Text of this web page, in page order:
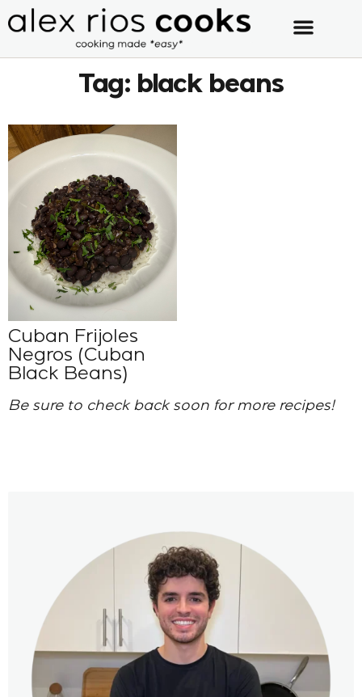
Tag: black beans
Cuban Frijoles
Negros (Cuban
Black Beans)
Be sure to check back soon for more recipes!